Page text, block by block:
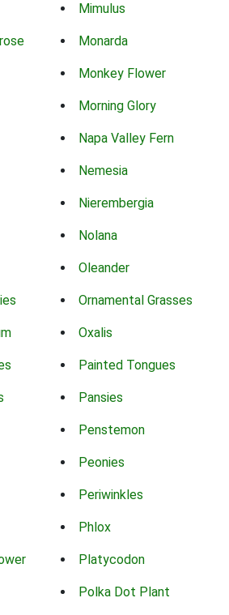
Mimulus
Monarda
Monkey Flower
Morning Glory
Napa Valley Fern
Nemesia
Nierembergia
Nolana
Oleander
Ornamental Grasses
Oxalis
Painted Tongues
Pansies
Penstemon
Peonies
Periwinkles
Phlox
Platycodon
Polka Dot Plant